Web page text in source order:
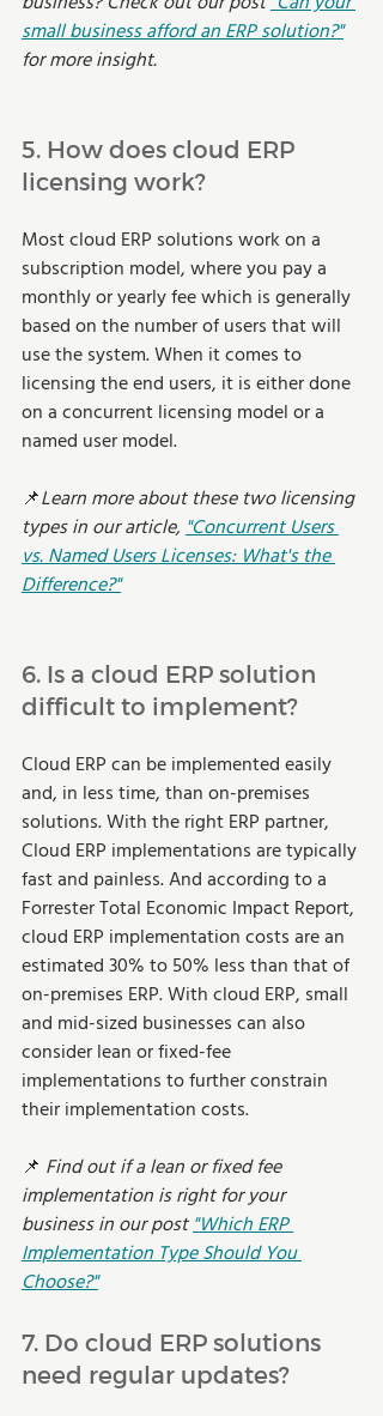
small business afford an ERP solution?"
for more insight.
5. How does cloud ERP
licensing work?
Most cloud ERP solutions work on a
subscription model, where you pay a
monthly or yearly fee which is generally
based on the number of users that will
use the system. When it comes to
licensing the end users, it is either done
on a concurrent licensing model or a
named user model.
📌Learn more about these two licensing
types in our article,"Concurrent Users
vs. Named Users Licenses: What's the
Difference?"
6. Is a cloud ERP solution
difficult to implement?
Cloud ERP can be implemented easily
and, in less time, than on-premises
solutions. With the right ERP partner,
Cloud ERP implementations are typically
fast and painless. And according to a
Forrester Total Economic Impact Report,
cloud ERP implementation costs are an
estimated 30% to 50% less than that of
on-premises ERP. With cloud ERP, small
and mid-sized businesses can also
consider lean or fixed-fee
implementations to further constrain
their implementation costs.
📌 Find out if a lean or fixed fee
implementation is right for your
business in our post "Which ERP
Implementation Type Should You
Choose?"
7. Do cloud ERP solutions
need regular updates?